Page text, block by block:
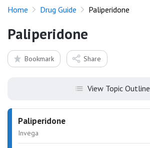
Home Drug Guide Paliperidone
Paliperidone
Bookmark Share
View Topic Outline
Paliperidone
Invega